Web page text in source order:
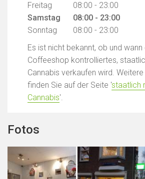
Freitag
08:00 - 23:00
Samstag
08:00 - 23:00
Sonntag
08:00 - 23:00
Es ist nicht bekannt, ob und wann
Coffeeshop kontrolliertes,
Cannabis verkaufen wird.
finden Sie auf der Seite 'staatlich
Cannabis'.
Fotos